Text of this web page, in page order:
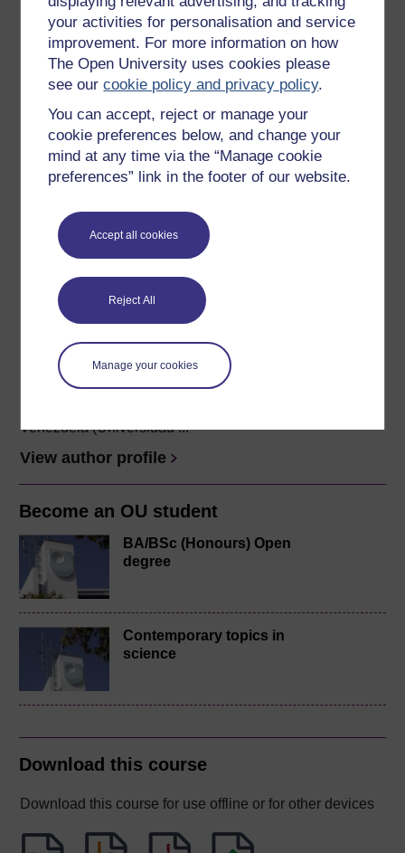
your activities for personalisation and service
improvement. For more information on how
The Open University uses cookies please
see ourcookie policy and privacy policy.
You can accept, reject or manage your
cookie preferences below, and change your
mind at any time via the “Manage cookie
preferences” link in the footer of our website.
Accept all cookies
Reject All
Manage your cookies
Sarah Myhill BA(Hons), MArchD, PG LLD is a Specialist
Dyslexia Tutor and
Neurodiverse Academic Skills
Lecturer and supportat the University of Buckingham, an
author,acoach and mentor (accredited by the European
View author profile
Patricia Covarrubia
(The University of Buckingham)
Dr Covarrubia is a Reader in Law at The University of
Buckingham and an IP consultant at the Latin America
IPR SME Helpdesk, co-funded by the EU Commission.
Venezuela (Universidad ...
View author profile
Become an OU student
BA/BSc (Honours) Open
degree
Contemporary topics in
science
Download this course
Download this course for use offline or for other devices